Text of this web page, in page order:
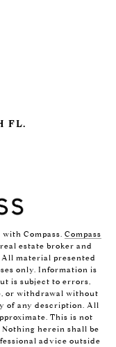
FL.
Compass. Compass
estate broker and
material presented
only. Information is
is subject to errors,
or withdrawal without
of any description. All
This is not
herein shall be
advice outside